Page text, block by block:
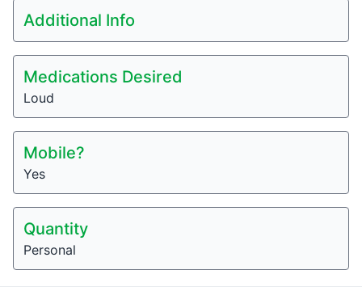
Additional Info
Medications Desired
Loud
Mobile?
Yes
Quantity
Personal